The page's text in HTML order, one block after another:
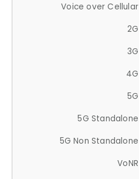
Voice over Cellular
2G
3G
4G
5G
5G Standalone
5G Non Standalone
VoNR